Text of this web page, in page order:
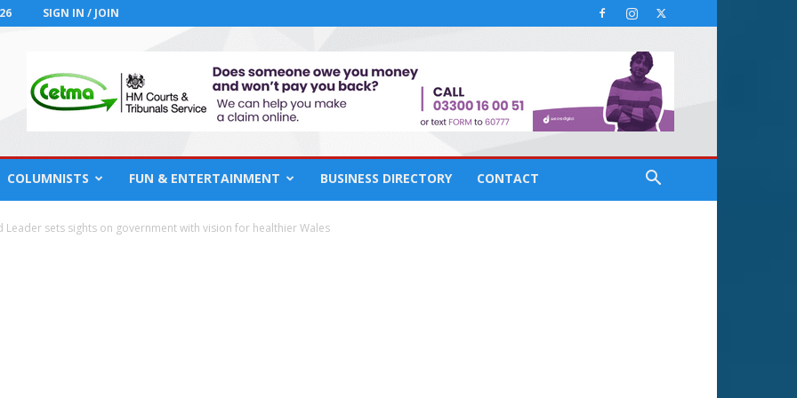
SIGN IN / JOIN
COLUMNISTS FUN & ENTERTAINMENT BUSINESS DIRECTORY CONTACT
Leader sets sights on government with vision for healthier Wales